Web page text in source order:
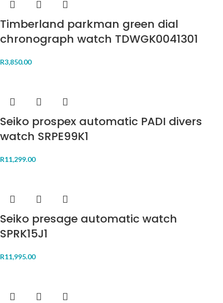
Timberland parkman green dial
chronograph watch TDWGK0041301
R3,850.00
Seiko prospex automatic PADI divers
watch SRPE99K1
R11,299.00
Seiko presage automatic watch
SPRK15J1
R11,995.00